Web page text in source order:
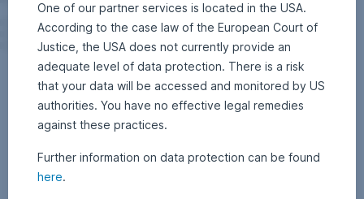
One of our partner services is located in the USA.
According to the case law of the European Court of
Justice, the USA does not currently provide an
adequate level of data protection. There is a risk
that your data will be accessed and monitored by US
authorities. You have no effective legal remedies
against these practices.
Further information on data protection can be found
here.